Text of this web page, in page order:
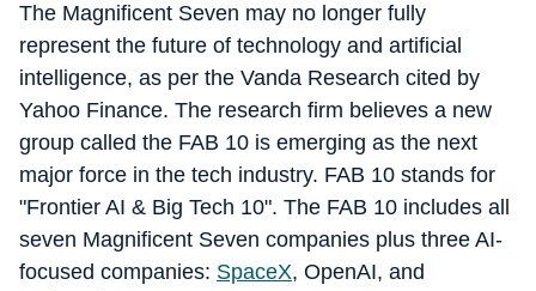
The Magnificent Seven may no longer fully
represent the future of technology and artificial
intelligence, as per the Vanda Research cited by
Yahoo Finance. The research firm believes a new
group called the FAB 10 is emerging as the next
major force in the tech industry. FAB 10 stands for
"Frontier AI & Big Tech 10". The FAB 10 includes all
seven Magnificent Seven companies plus three AI-
focused companies: SpaceX, OpenAI, and